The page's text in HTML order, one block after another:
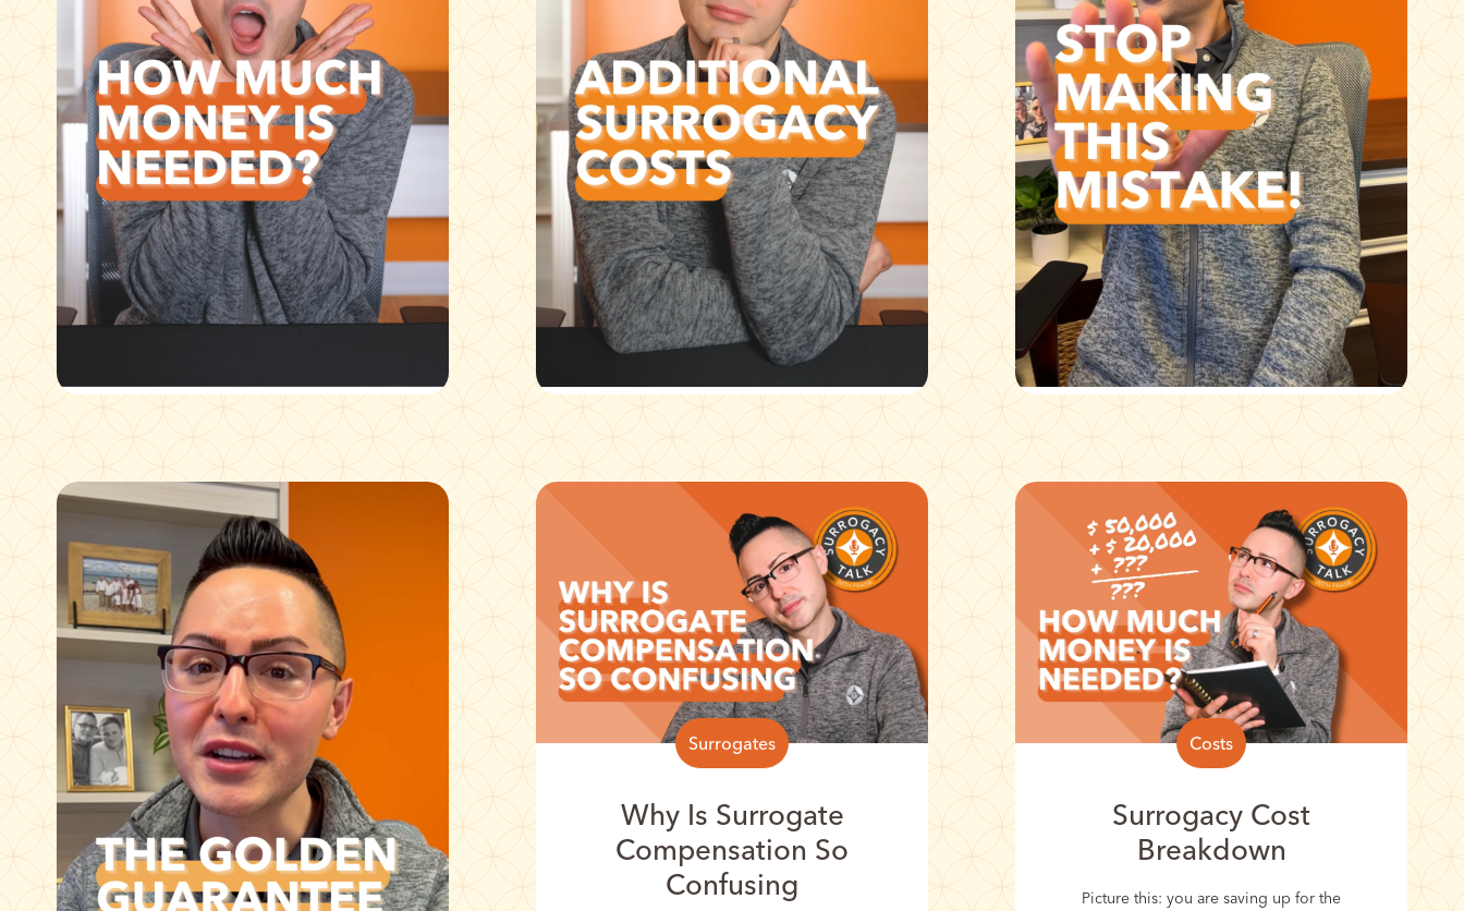
Surrogates
Why Is Surrogate
Compensation So
Confusing
Costs
Surrogacy Cost
Breakdown
Picture this: you are saving up for the